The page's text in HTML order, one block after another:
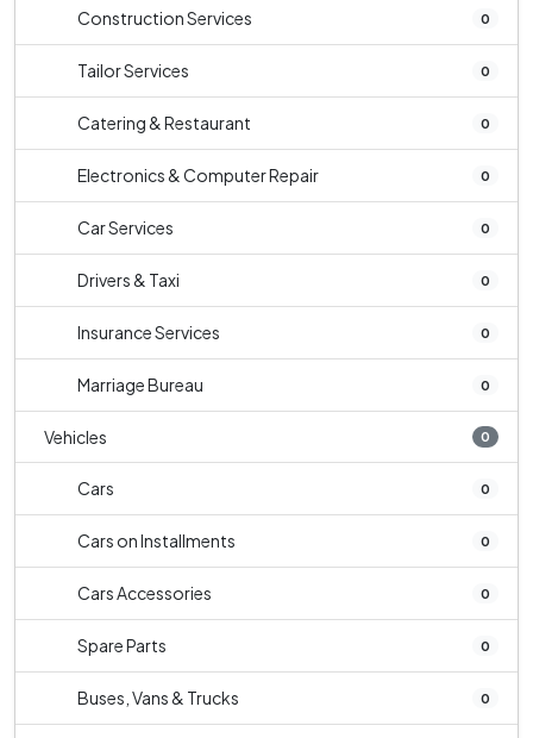
Construction Services 0
Tailor Services 0
Catering & Restaurant 0
Electronics & Computer Repair 0
Car Services 0
Drivers & Taxi 0
Insurance Services 0
Marriage Bureau 0
Vehicles 0
Cars 0
Cars on Installments 0
Cars Accessories 0
Spare Parts 0
Buses, Vans & Trucks 0